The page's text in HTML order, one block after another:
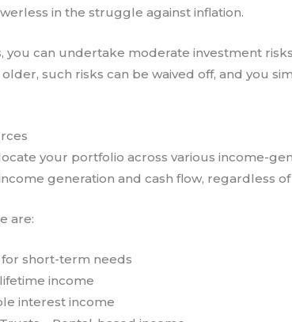
in the struggle against inflation.
you can undertake moderate investment
such risks can be waived off, and you
your portfolio across various income-
generation and cash flow, regardless
are:
for short-term needs
income
interest income